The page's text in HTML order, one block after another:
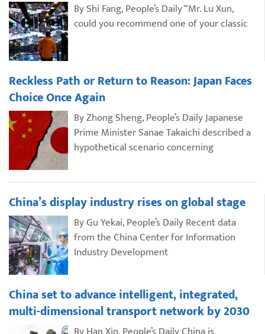
By Shi Fang, People’s Daily “Mr. Lu Xun,
could you recommend one of your classic
Reckless Path or Return to Reason: Japan Faces
Choice Once Again
By Zhong Sheng, People’s Daily Japanese
Prime Minister Sanae Takaichi described a
hypothetical scenario concerning
China’s display industry rises on global stage
By Gu Yekai, People’s Daily Recent data
from the China Center for Information
Industry Development
China set to advance intelligent, integrated,
multi-dimensional transport network by 2030